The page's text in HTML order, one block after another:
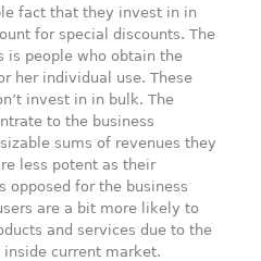
fact that they invest in in
for special discounts. The
is people who obtain the
her individual use. These
invest in in bulk. The
to the business
sums of revenues they
less potent as their
opposed for the business
are a bit more likely to
and services due to the
current market.